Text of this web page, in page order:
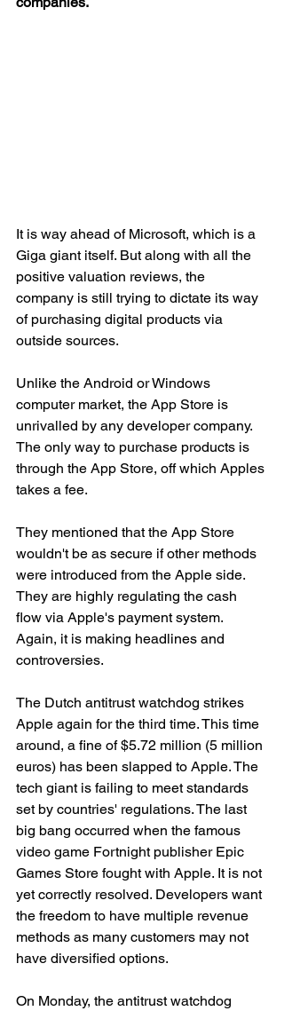
It is way ahead of Microsoft, which is a
Giga giant itself. But along with all the
positive valuation reviews, the
company is still trying to dictate its way
of purchasing digital products via
outside sources.
Unlike the Android or Windows
computer market, the App Store is
unrivalled by any developer company.
The only way to purchase products is
through the App Store, off which Apples
takes a fee.
They mentioned that the App Store
wouldn't be as secure if other methods
were introduced from the Apple side.
They are highly regulating the cash
flow via Apple's payment system.
Again, it is making headlines and
controversies.
The Dutch antitrust watchdog strikes
Apple again for the third time. This time
around, a fine of $5.72 million (5 million
euros) has been slapped to Apple. The
tech giant is failing to meet standards
set by countries' regulations. The last
big bang occurred when the famous
video game Fortnight publisher Epic
Games Store fought with Apple. It is not
yet correctly resolved. Developers want
the freedom to have multiple revenue
methods as many customers may not
have diversified options.
On Monday, the antitrust watchdog